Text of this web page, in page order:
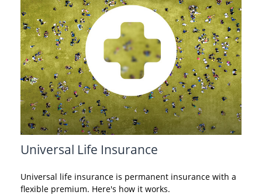
Universal Life Insurance
Universal life insurance is permanent insurance with a
flexible premium. Here's how it works.